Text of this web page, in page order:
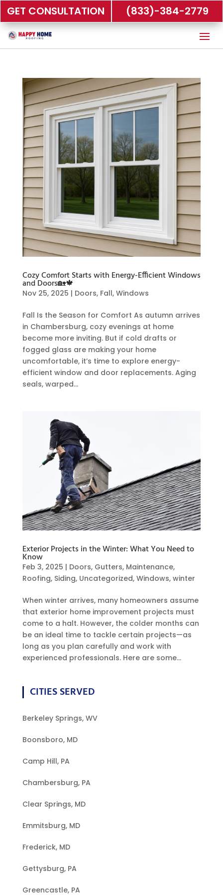
GET CONSULTATION (833)-384-2779
Cozy Comfort Starts with Energy-Efficient Windows
and Doors🏡🍁
Nov 25, 2025 | Doors, Fall, Windows
Fall Is the Season for Comfort As autumn arrives
in Chambersburg, cozy evenings at home
become more inviting. But if cold drafts or
fogged glass are making your home
uncomfortable, it’s time to explore energy-
efficient window and door replacements. Aging
seals, warped...
Exterior Projects in the Winter: What You Need to
Know
Feb 3, 2025 | Doors, Gutters, Maintenance,
Roofing, Siding, Uncategorized, Windows, winter
When winter arrives, many homeowners assume
that exterior home improvement projects must
come to a halt. However, the colder months can
be an ideal time to tackle certain projects—as
long as you plan carefully and work with
experienced professionals. Here are some...
CITIES SERVED
Berkeley Springs, WV
Boonsboro, MD
Camp Hill, PA
Chambersburg, PA
Clear Springs, MD
Emmitsburg, MD
Frederick, MD
Gettysburg, PA
Greencastle, PA